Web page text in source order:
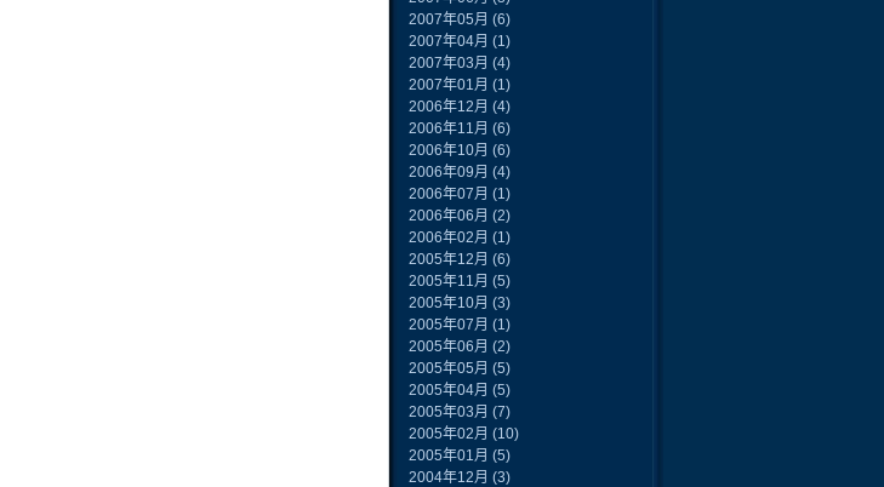
2007年05月 (6)
2007年04月 (1)
2007年03月 (4)
2007年01月 (1)
2006年12月 (4)
2006年11月 (6)
2006年10月 (6)
2006年09月 (4)
2006年07月 (1)
2006年06月 (2)
2006年02月 (1)
2005年12月 (6)
2005年11月 (5)
2005年10月 (3)
2005年07月 (1)
2005年06月 (2)
2005年05月 (5)
2005年04月 (5)
2005年03月 (7)
2005年02月 (10)
2005年01月 (5)
2004年12月 (3)